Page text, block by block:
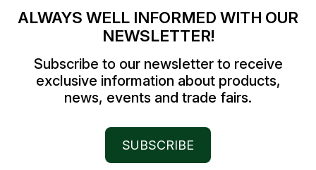
ALWAYS WELL INFORMED WITH OUR
NEWSLETTER!
Subscribe to our newsletter to receive
exclusive information about products,
news, events and trade fairs.
SUBSCRIBE